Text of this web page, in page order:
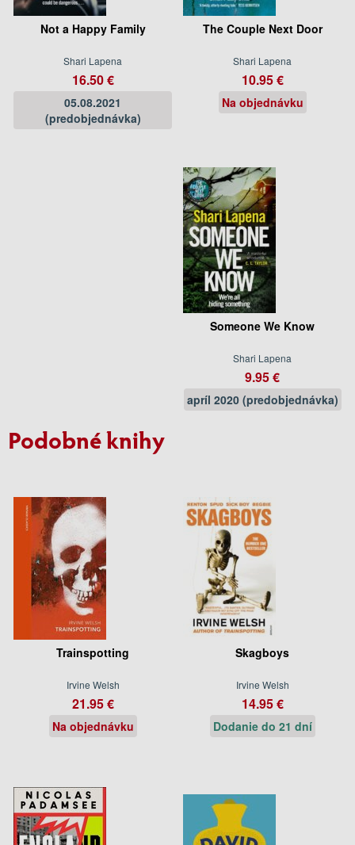
Not a Happy Family
Shari Lapena
16.50 €
05.08.2021
(predobjednávka)
The Couple Next Door
Shari Lapena
10.95 €
Na objednávku
Someone We Know
Shari Lapena
9.95 €
apríl 2020 (predobjednávka)
Podobné knihy
Trainspotting
Irvine Welsh
21.95 €
Na objednávku
Skagboys
Irvine Welsh
14.95 €
Dodanie do 21 dní